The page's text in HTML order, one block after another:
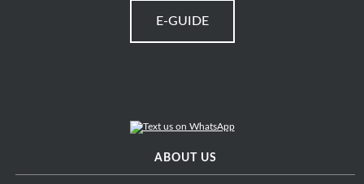
E-GUIDE
ABOUT US